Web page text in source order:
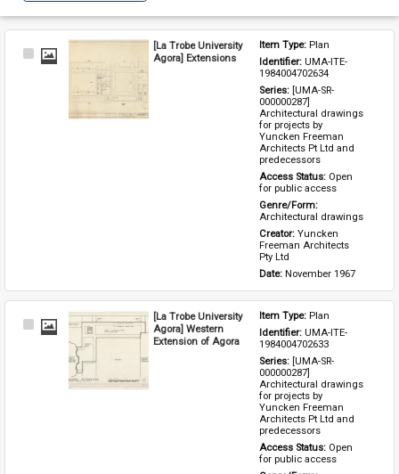
Select
[La Trobe University
Agora] Extensions
Item Type: Plan
Identifier: UMA-ITE-
1984004702634
Series: [UMA-SR-
000000287]
Architectural drawings
for projects by
Yuncken Freeman
Architects Pt Ltd and
predecessors
Access Status: Open
for public access
Architectural drawings
Creator: Yuncken
Freeman Architects
Pty Ltd
Date: November 1967
Select
[La Trobe University
Agora] Western
Extension of Agora
Item Type: Plan
Identifier: UMA-ITE-
1984004702633
Series: [UMA-SR-
000000287]
Architectural drawings
for projects by
Yuncken Freeman
Architects Pt Ltd and
predecessors
Access Status: Open
for public access